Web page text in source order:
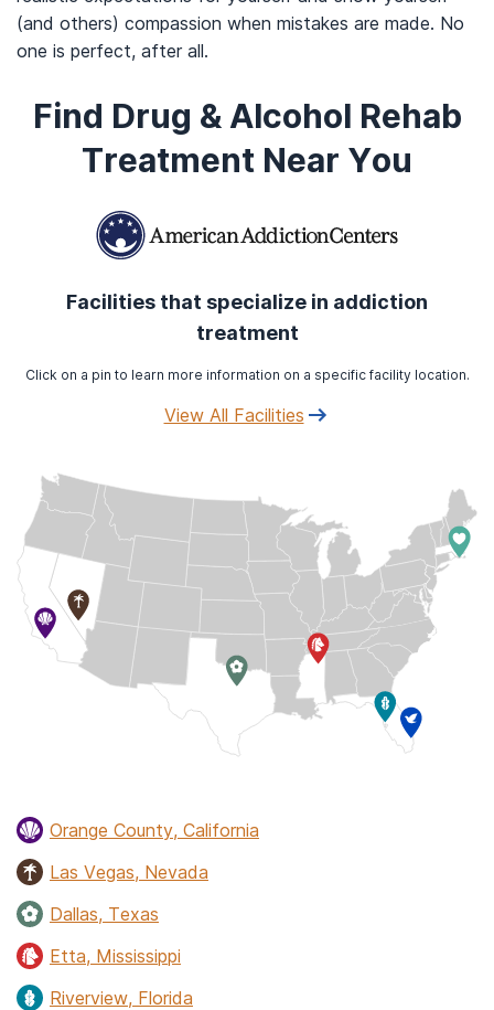
(and others) compassion when mistakes are made. No
one is perfect, after all.
Find Drug & Alcohol Rehab
Treatment Near You
Facilities that specialize in addiction
treatment
Click on a pin to learn more information on a specific facility location.
View All Facilities
Orange County, California
Las Vegas, Nevada
Dallas, Texas
Etta, Mississippi
Riverview, Florida